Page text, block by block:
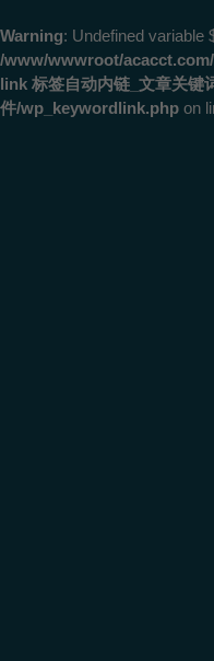
Warning: Undefined variable
/www/wwwroot/
link 标签自动内链_文章关键
件/wp_keywordlink.php on